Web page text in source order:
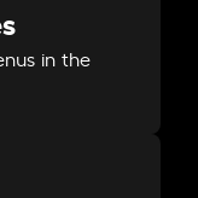
in the